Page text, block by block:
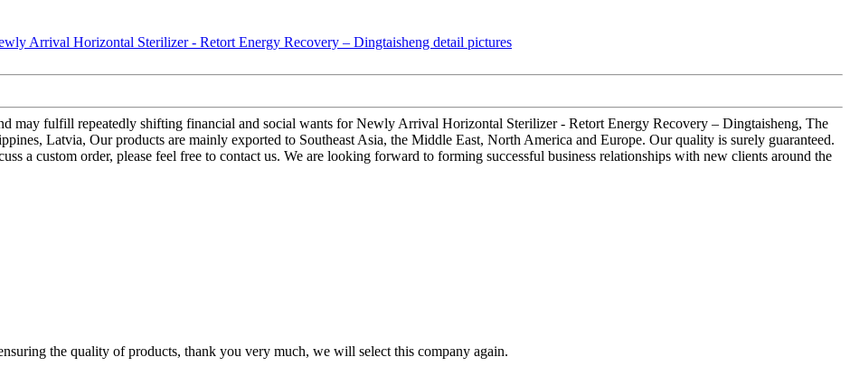
may fulfill repeatedly shifting financial and social wants for Newly Arrival Horizontal Sterilizer - Retort Energy Recovery – Dingtaisheng, The
Latvia, Our products are mainly exported to Southeast Asia, the Middle East, North America and Europe. Our quality is surely guaranteed.
a custom order, please feel free to contact us. We are looking forward to forming successful business relationships with new clients around the
the quality of products, thank you very much, we will select this company again.